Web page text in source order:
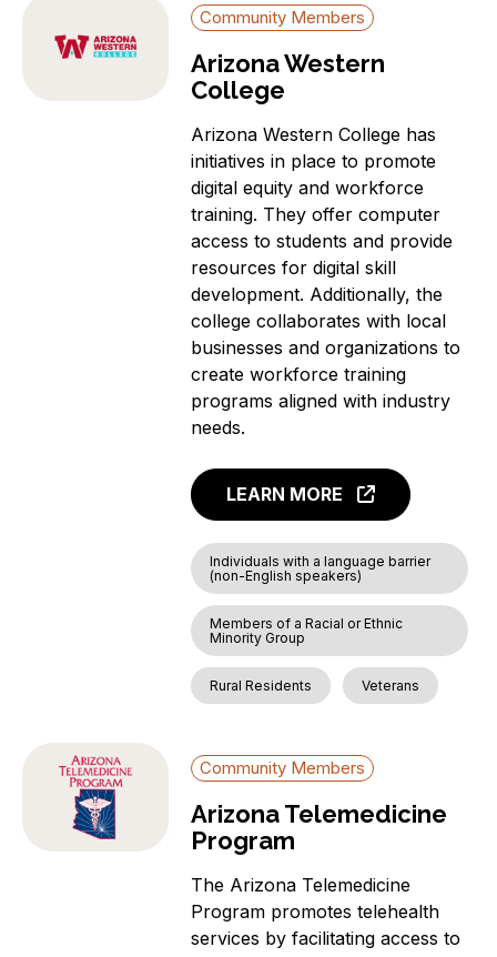
Community Members
Arizona Western
College
Arizona Western College has
initiatives in place to promote
digital equity and workforce
training. They offer computer
access to students and provide
resources for digital skill
development. Additionally, the
college collaborates with local
businesses and organizations to
create workforce training
programs aligned with industry
needs.
LEARN MORE
Individuals with a language barrier
(non-English speakers)
Members of a Racial or Ethnic
Minority Group
Rural Residents Veterans
Community Members
Arizona Telemedicine
Program
The Arizona Telemedicine
Program promotes telehealth
services by facilitating access to